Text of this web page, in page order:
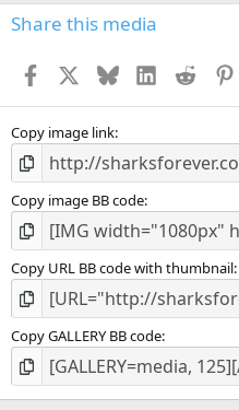
Share this media
Facebook BlueskyLinkedInReddit
Copy image link
Copy image BB code
Copy URL BB code with thumbnail
Copy GALLERY BB code